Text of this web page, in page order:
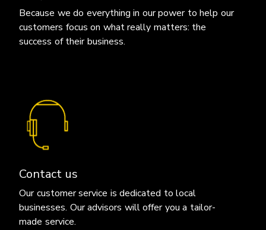
Because we do everything in our power to help our
customers focus on what really matters: the
success of their business.
Contact us
Our customer service is dedicated to local
businesses. Our advisors will offer you a tailor-
made service.